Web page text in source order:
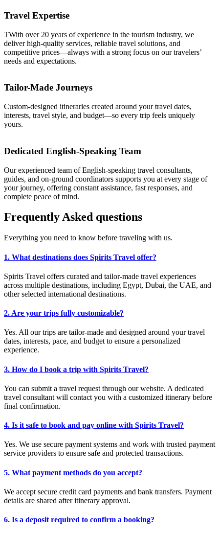
Travel Expertise
TWith over 20 years of experience in the tourism industry, we
deliver high-quality services, reliable travel solutions, and
competitive prices—always with a strong focus on our travelers’
needs and expectations.
Tailor-Made Journeys
Custom-designed itineraries created around your travel dates,
interests, travel style, and budget—so every trip feels uniquely
yours.
Dedicated English-Speaking Team
Our experienced team of English-speaking travel consultants,
guides, and on-ground coordinators supports you at every stage of
your journey, offering constant assistance, fast responses, and
complete peace of mind.
FrequentlyAsked questions
Everything you need to know before traveling with us.
1. What destinations does Spirits Travel offer?
Spirits Travel offers curated and tailor-made travel experiences
across multiple destinations, including Egypt, Dubai, the UAE, and
other selected international destinations.
2. Are your trips fully customizable?
Yes. All our trips are tailor-made and designed around your travel
dates, interests, pace, and budget to ensure a personalized
experience.
3. How do I book a trip with Spirits Travel?
You can submit a travel request through our website. A dedicated
travel consultant will contact you with a customized itinerary before
final confirmation.
4. Is it safe to book and pay online with Spirits Travel?
Yes. We use secure payment systems and work with trusted payment
service providers to ensure safe and protected transactions.
5. What payment methods do you accept?
We accept secure credit card payments and bank transfers. Payment
details are shared after itinerary approval.
6. Is a deposit required to confirm a booking?